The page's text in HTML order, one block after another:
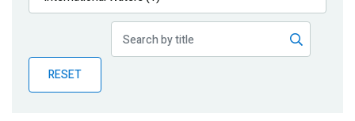
Publications
Partner News
RESET